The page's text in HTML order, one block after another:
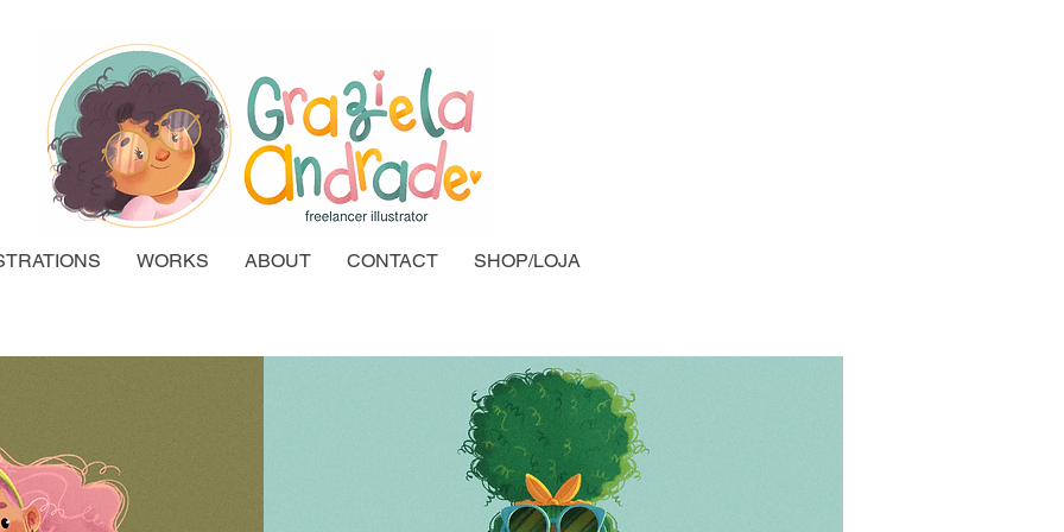
WORKS ABOUT CONTACT SHOP/LOJA